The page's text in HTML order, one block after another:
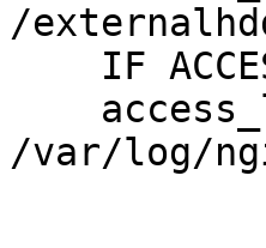
/
/var/log/